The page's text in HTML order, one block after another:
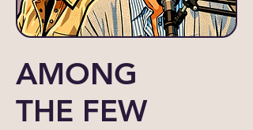
AMONG
THE FEW